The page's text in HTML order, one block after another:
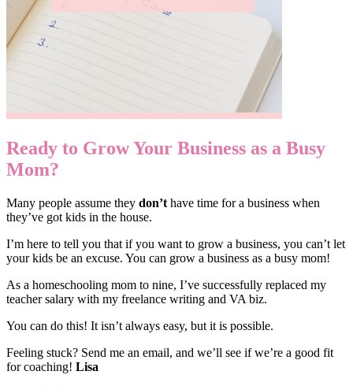
Ready to Grow Your Business as a Busy
Mom?
Many people assume they don’t have time for a business when
they’ve got kids in the house.
I’m here to tell you that if you want to grow a business, you can’t let
your kids be an excuse. You can grow a business as a busy mom!
As a homeschooling mom to nine, I’ve successfully replaced my
teacher salary with my freelance writing and VA biz.
You can do this! It isn’t always easy, but it is possible.
Feeling stuck? Send me an email, and we’ll see if we’re a good fit
for coaching! Lisa